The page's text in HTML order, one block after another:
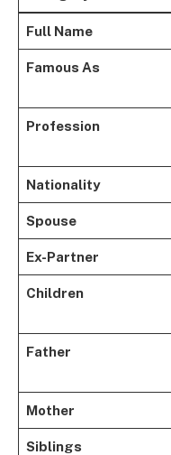
Full Name
Famous As
Profession
Nationality
Spouse
Ex-Partner
Children
Father
Mother
Siblings